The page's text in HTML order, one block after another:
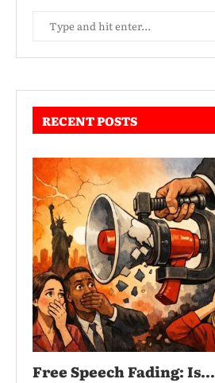
RECENT POSTS
Free Speech Fading: Is...